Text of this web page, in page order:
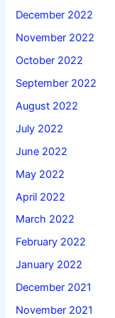
December 2022
November 2022
October 2022
September 2022
August 2022
July 2022
June 2022
May 2022
April 2022
March 2022
February 2022
January 2022
December 2021
November 2021